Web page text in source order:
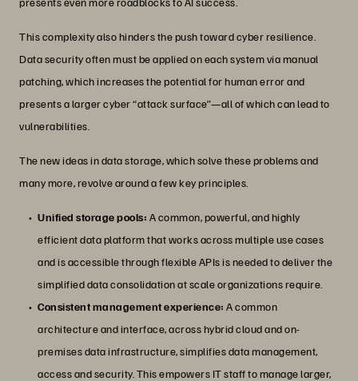
This complexity also hinders the push toward cyber resilience.
Data security often must be applied on each system via manual
patching, which increases the potential for human error and
presents a larger cyber “attack surface”—all of which can lead to
vulnerabilities.
The new ideas in data storage, which solve these problems and
many more, revolve around a few key principles.
Unified storage pools: A common, powerful, and highly
efficient data platform that works across multiple use cases
and is accessible through flexible APIs is needed to deliver the
simplified data consolidation at scale organizations require.
Consistent management experience: A common
architecture and interface, across hybrid cloud and on-
premises data infrastructure, simplifies data management,
access and security. This empowers IT staff to manage larger,